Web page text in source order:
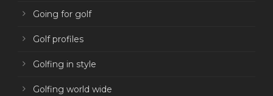
Going for golf
Golf profiles
Golfing in style
Golfing world wide